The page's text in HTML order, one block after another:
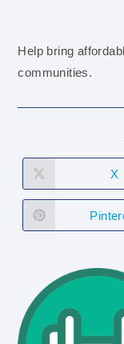
Help bring
communities.
X